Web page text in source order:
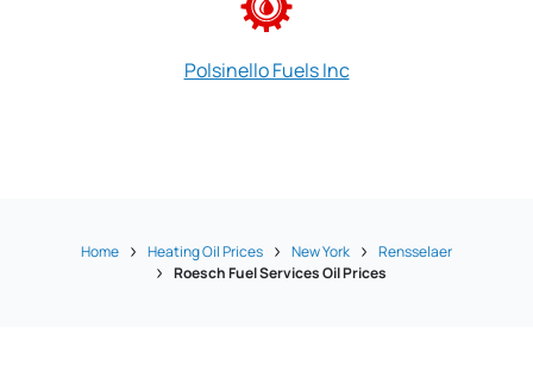
Polsinello Fuels Inc
Home Heating Oil Prices New York
Rensselaer
Roesch Fuel Services Oil Prices